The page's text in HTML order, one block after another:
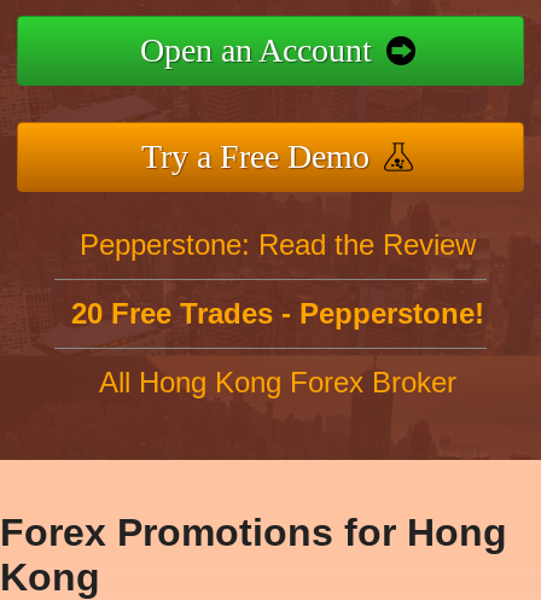
Open an Account
Try a Free Demo
Pepperstone: Read the Review
20 Free Trades - Pepperstone!
All Hong Kong Forex Broker
Forex Promotions for Hong
Kong